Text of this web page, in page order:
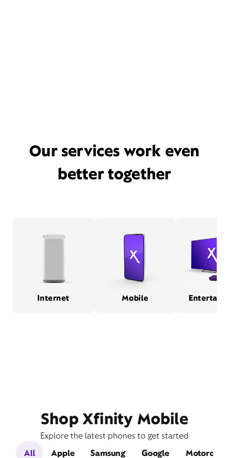
Our services work even
better together
Internet Mobile
Shop Xfinity Mobile
Explore the latest phones to get started
All
Apple Samsung Google Motorola